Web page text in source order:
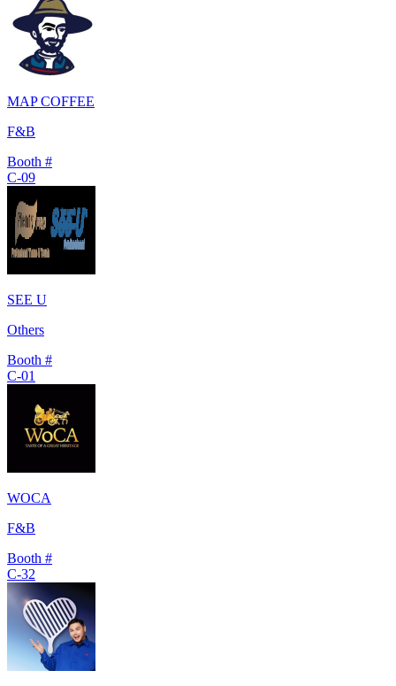
MAP COFFEE
F&B
Booth #
C-09
SEE U
Others
Booth #
C-01
WOCA
F&B
Booth #
C-32